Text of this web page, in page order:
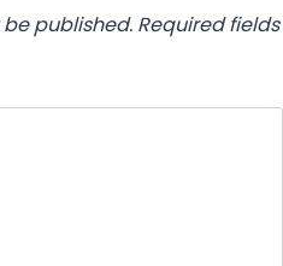
published. Required fields